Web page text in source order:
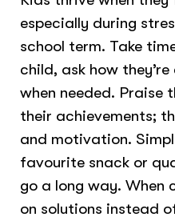
especially during
school term. Take
child, ask how
when needed.
their achievements;
and motivation.
favourite snack or
go a long way. When
on solutions instead